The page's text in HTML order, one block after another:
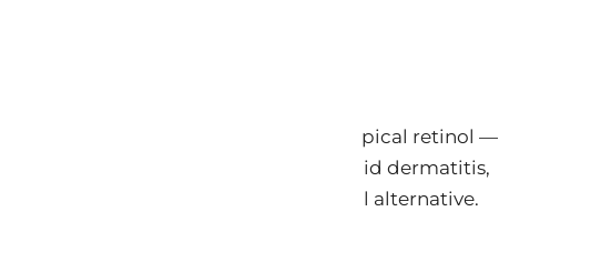
the gene expression profile of topical retinol —
(FN) — without producing retinoid dermatitis,
most widely studied natural retinol alternative.